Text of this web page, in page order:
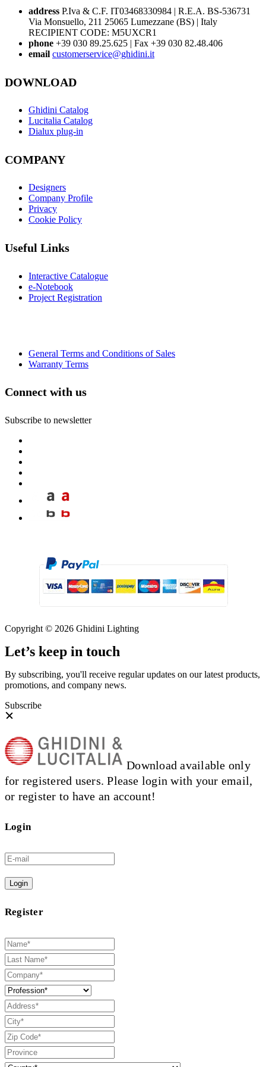
address P.Iva & C.F. IT03468330984 | R.E.A. BS-536731
Via Monsuello, 211 25065 Lumezzane (BS) | Italy
RECIPIENT CODE: M5UXCR1
phone +39 030 89.25.625 | Fax +39 030 82.48.406
email customerservice@ghidini.it
DOWNLOAD
Ghidini Catalog
Lucitalia Catalog
Dialux plug-in
COMPANY
Designers
Company Profile
Privacy
Cookie Policy
Useful Links
Interactive Catalogue
e-Notebook
Project Registration
General Terms and Conditions of Sales
Warranty Terms
Connect with us
Subscribe to newsletter
Copyright © 2026 Ghidini Lighting
Let’s keep in touch
By subscribing, you'll receive regular updates on our latest products,
promotions, and company news.
Subscribe
Download available only
for registered users. Please login with your email,
or register to have an account!
Login
Login
Register